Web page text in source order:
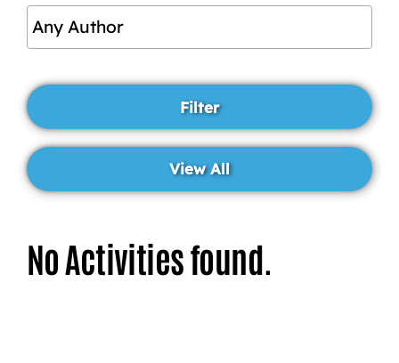
No Activities found.